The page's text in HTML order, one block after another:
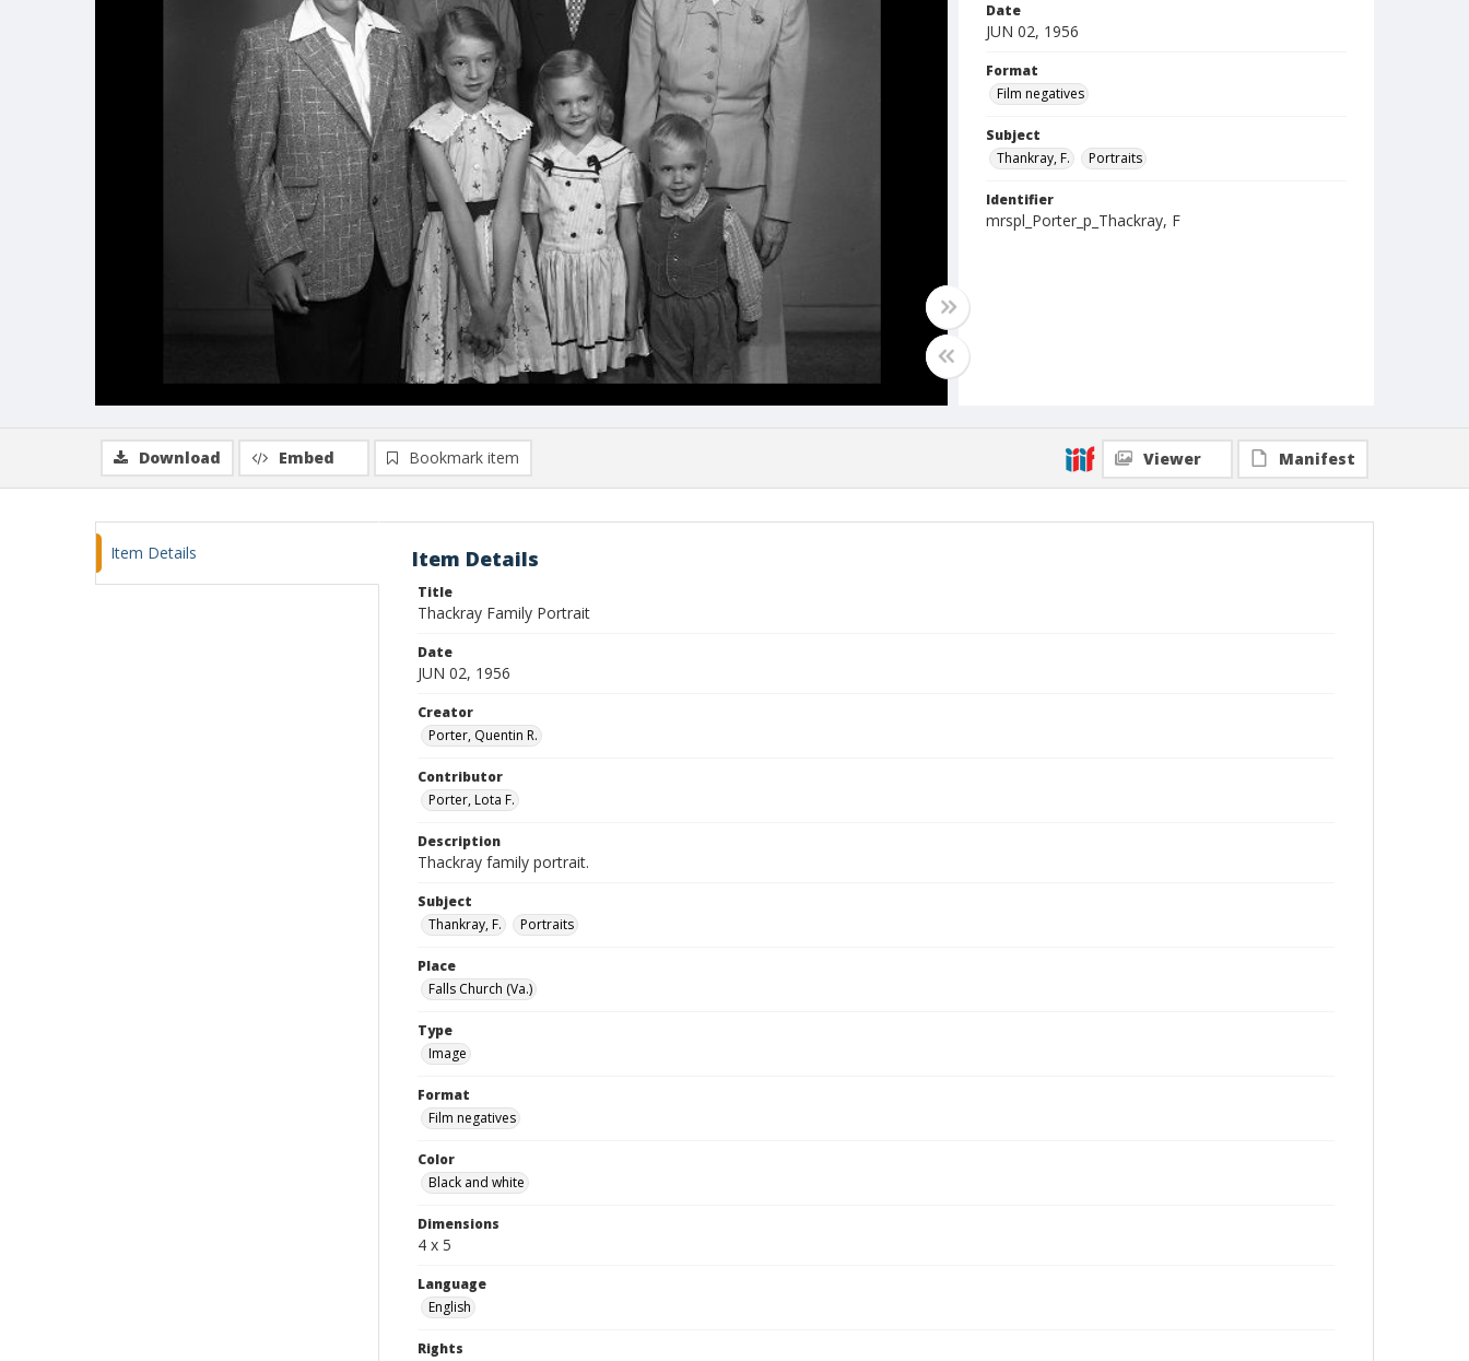
Date
JUN 02, 1956
Format
Film negatives
Subject
Thankray, F.
Portraits
Identifier
mrspl_Porter_p_Thackray, F
Download Embed Bookmark item Viewer Manifest
Item Details Item Details
Title
Thackray Family Portrait
Date
JUN 02, 1956
Creator
Porter, Quentin R.
Contributor
Porter, Lota F.
Description
Thackray family portrait.
Subject
Thankray, F.
Portraits
Place
Falls Church (Va.)
Type
Image
Format
Film negatives
Color
Black and white
Dimensions
4 x 5
Language
English
Rights